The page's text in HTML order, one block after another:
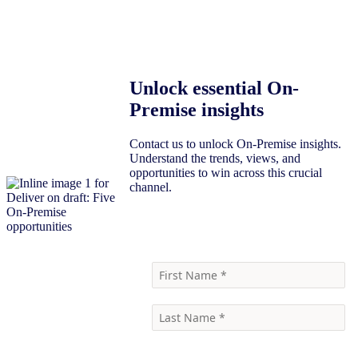
Unlock essential On-
Premise insights
Contact us to unlock On-Premise insights.
Understand the trends, views, and
opportunities to win across this crucial
channel.